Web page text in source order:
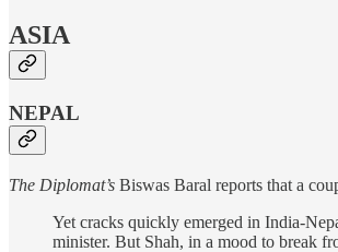
ASIA
NEPAL
The Diplomat’s Biswas Baral reports that a
Yet cracks quickly emerged in India-
minister. But Shah, in a mood to break